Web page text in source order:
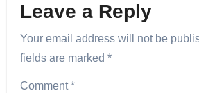
Leave a Reply
Your email address will not be
fields are marked *
Comment*